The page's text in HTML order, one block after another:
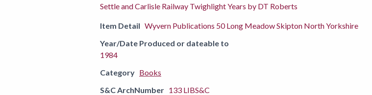
Settle and Carlisle Railway Twighlight Years by DT Roberts
Item Detail Wyvern Publications 50 Long Meadow Skipton North Yorkshire
Year/Date Produced or dateable to
1984
Category Books
S&C ArchNumber 133 LIBS&C